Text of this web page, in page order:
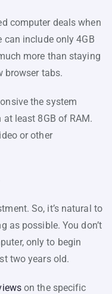
computer deals when
can include only 4GB
more than staying
browser tabs.
the system
least 8GB of RAM.
or other
So, it’s natural to
as possible. You don’t
only to begin
two years old.
on the specific